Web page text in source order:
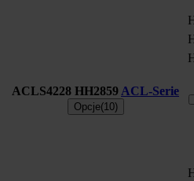
ACLS4228 HH2859 ACL-Serie
Opcje(10)